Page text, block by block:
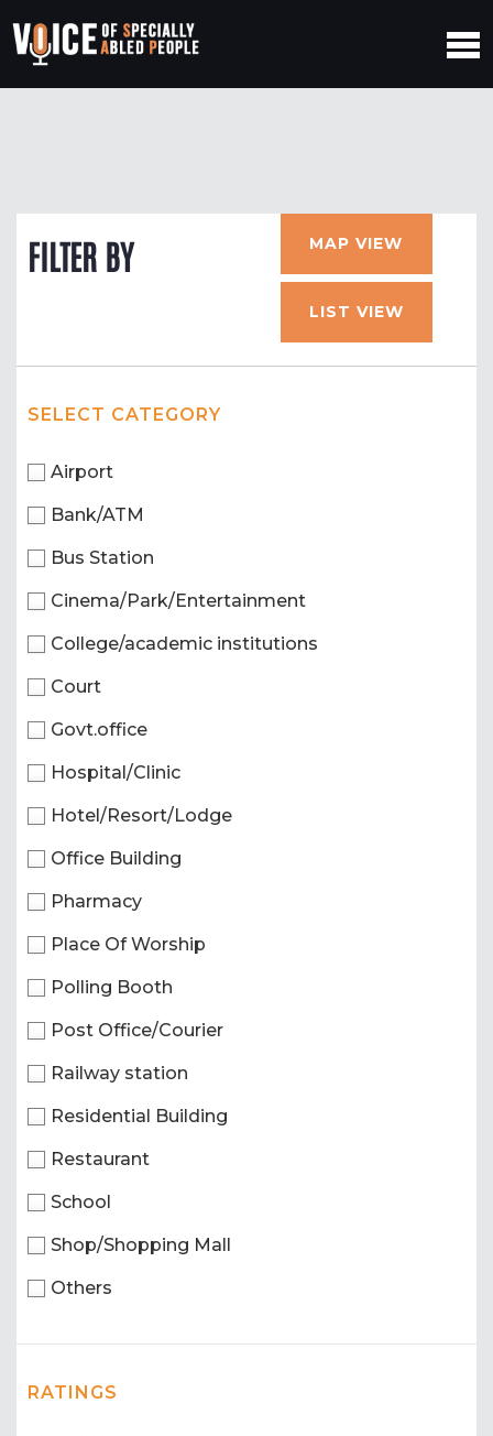
FILTER BY MAP VIEW
LIST VIEW
SELECT CATEGORY
Airport
Bank/ATM
Bus Station
Cinema/Park/Entertainment
College/academic institutions
Court
Govt.office
Hospital/Clinic
Hotel/Resort/Lodge
Office Building
Pharmacy
Place Of Worship
Polling Booth
Post Office/Courier
Railway station
Residential Building
Restaurant
School
Shop/Shopping Mall
Others
RATINGS